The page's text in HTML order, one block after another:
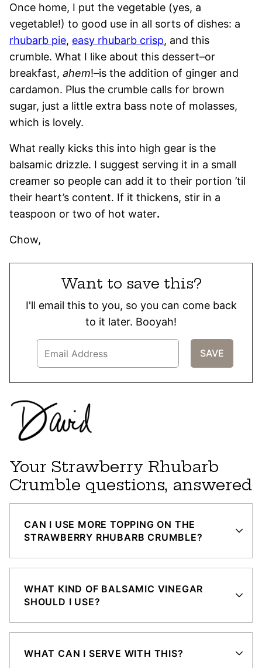
Once home, I put the vegetable (yes, a
vegetable!) to good use in all sorts of dishes: a
rhubarb pie, easy rhubarb crisp, and this
crumble. What I like about this dessert–or
breakfast, ahem!–is the addition of ginger and
cardamon. Plus the crumble calls for brown
sugar, just a little extra bass note of molasses,
which is lovely.
What really kicks this into high gear is the
balsamic drizzle. I suggest serving it in a small
creamer so people can add it to their portion ’til
their heart’s content. If it thickens, stir in a
teaspoon or two of hot water.
Chow,
Want to save this?
I'll email this to you, so you can come back
to it later. Booyah!
Your Strawberry Rhubarb
Crumble questions, answered
CAN I USE MORE TOPPING ON THE
STRAWBERRY RHUBARB CRUMBLE?
WHAT KIND OF BALSAMIC VINEGAR
SHOULD I USE?
WHAT CAN I SERVE WITH THIS?